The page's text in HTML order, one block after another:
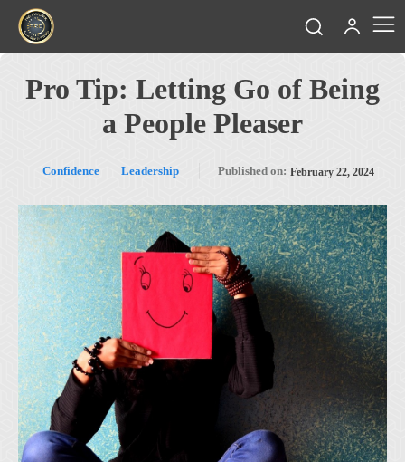
Pro Tip: Letting Go of Being
a People Pleaser
Confidence Leadership Published on: February 22, 2024